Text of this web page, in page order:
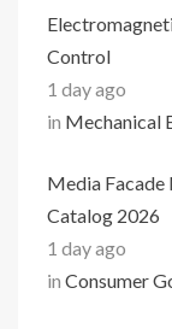
Control
1 day ago
in Mechanical
Media
Catalog 2026
1 day ago
in Consumer